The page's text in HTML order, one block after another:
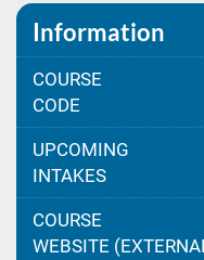
Information
COURSE
CODE
UPCOMING
INTAKES
COURSE
WEBSITE